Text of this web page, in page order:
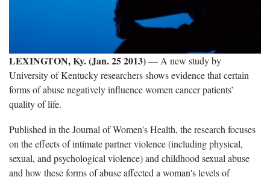
LEXINGTON, Ky. (Jan. 25 2013)— A new study by
University of Kentucky researchers shows evidence that certain
forms of abuse negatively influence women cancer patients’
quality of life.
Published in the Journal of Women's Health, the research focuses
on the effects of intimate partner violence (including physical,
sexual, and psychological violence) and childhood sexual abuse
and how these forms of abuse affected a woman's levels of